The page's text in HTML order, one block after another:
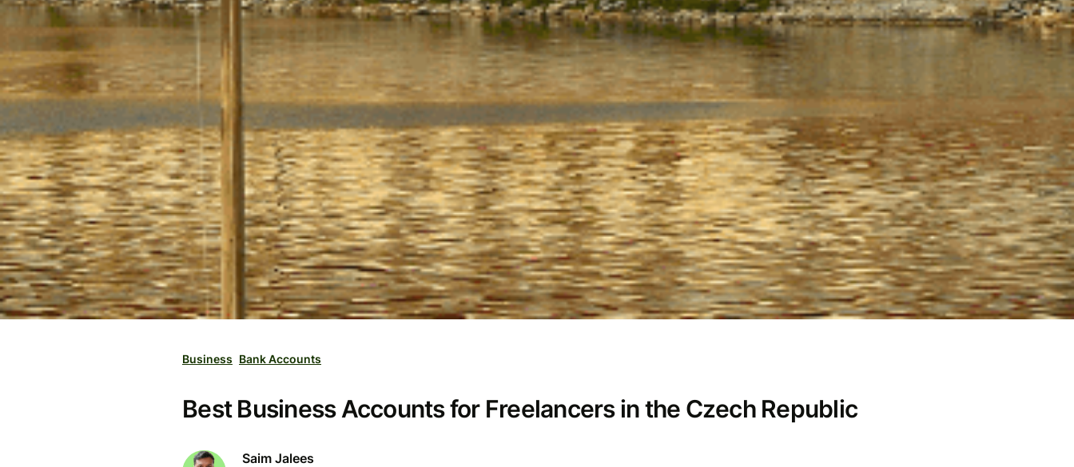
Business Bank Accounts
Best Business Accounts for Freelancers in the Czech Republic
Saim Jalees